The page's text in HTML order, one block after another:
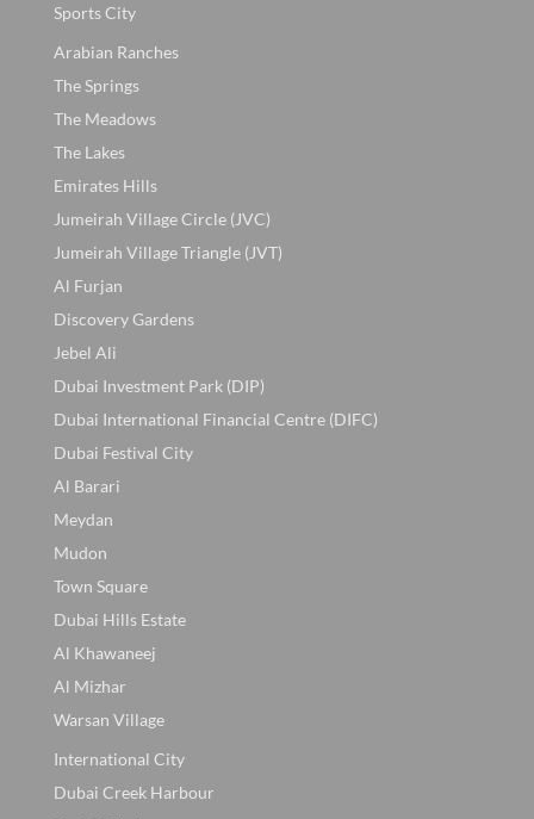
Sports City
Arabian Ranches
The Springs
The Meadows
The Lakes
Emirates Hills
Jumeirah Village Circle (JVC)
Jumeirah Village Triangle (JVT)
Al Furjan
Discovery Gardens
Jebel Ali
Dubai Investment Park (DIP)
Dubai International Financial Centre (DIFC)
Dubai Festival City
Al Barari
Meydan
Mudon
Town Square
Dubai Hills Estate
Al Khawaneej
Al Mizhar
Warsan Village
International City
Dubai Creek Harbour